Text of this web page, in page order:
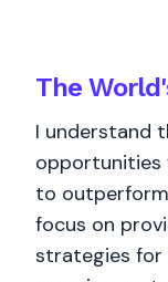
The
I understand
opportunities
to
focus on
strategies for